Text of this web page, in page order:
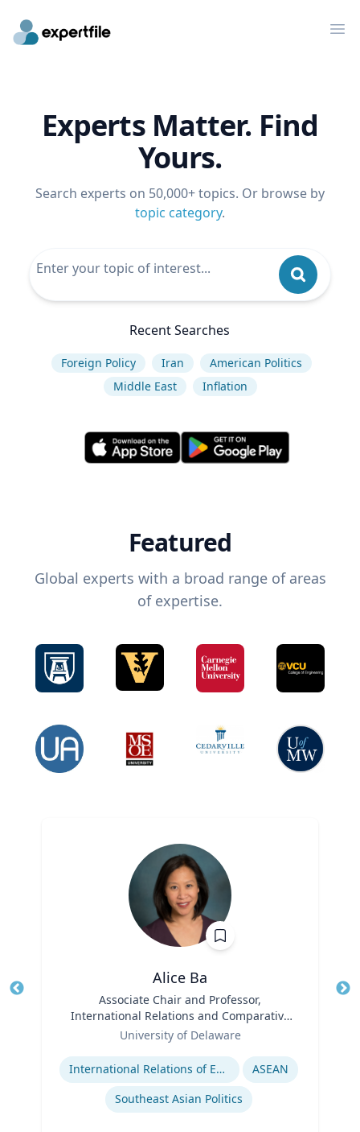
Experts Matter. Find
Yours.
Search experts on 50,000+ topics. Or browse by
topic category.
Recent Searches
Foreign Policy Iran
American Politics
Middle East
Inflation
Featured
Global experts with a broad range of areas
of expertise.
Alice Ba
Associate Chair and Professor,
International Relations and Comparative
Politics
University of Delaware
Expertise
International Relations of East and Southeast Asia
ASEAN
Southeast Asian Politics